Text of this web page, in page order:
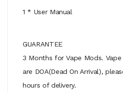
1 * User Manual
GUARANTEE
3 Months for Vape Mods. Vape
are DOA(Dead On Arrival),
hours of delivery.